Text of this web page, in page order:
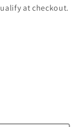
at checkout.